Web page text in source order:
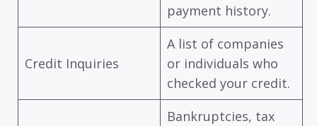
payment history.
Credit Inquiries
A list of companies
or individuals who
checked your credit.
Bankruptcies, tax